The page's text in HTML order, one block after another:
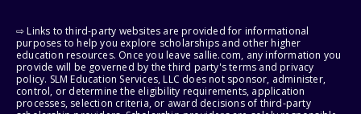
⇨ Links to third-party websites are provided for informational
purposes to help you explore scholarships and other higher
education resources. Once you leave sallie.com, any information you
provide will be governed by the third party's terms and privacy
policy. SLM Education Services, LLC does not sponsor, administer,
control, or determine the eligibility requirements, application
processes, selection criteria, or award decisions of third-party